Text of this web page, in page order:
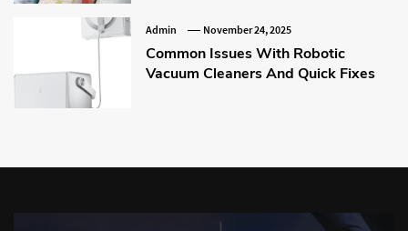
Admin November 24, 2025
Common Issues With Robotic
Vacuum Cleaners And Quick Fixes